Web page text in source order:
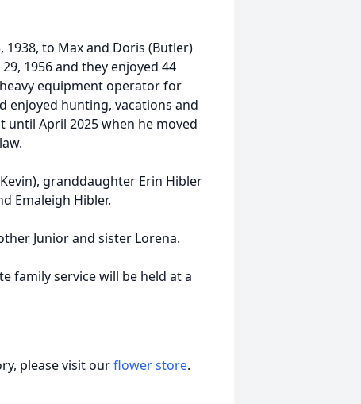
1938, to Max and Doris (Butler)
1956 and they enjoyed 44
equipment operator for
enjoyed hunting, vacations and
April 2025 when he moved
granddaughter Erin Hibler
Emaleigh Hibler.
Junior and sister Lorena.
family service will be held at a
please visit ourflower store.